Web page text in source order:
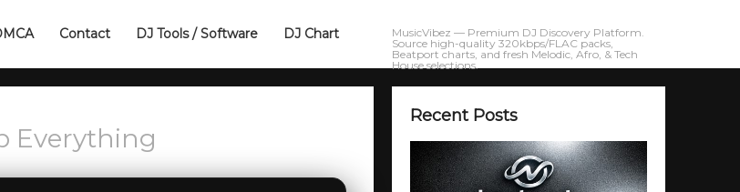
Contact DJ Tools / Software DJ Chart
MusicVibez — Premium DJ Discovery Platform.
Source high-quality 320kbps/FLAC packs,
Beatport charts, and fresh Melodic, Afro, & Tech
House selections.
Everything
Recent Posts